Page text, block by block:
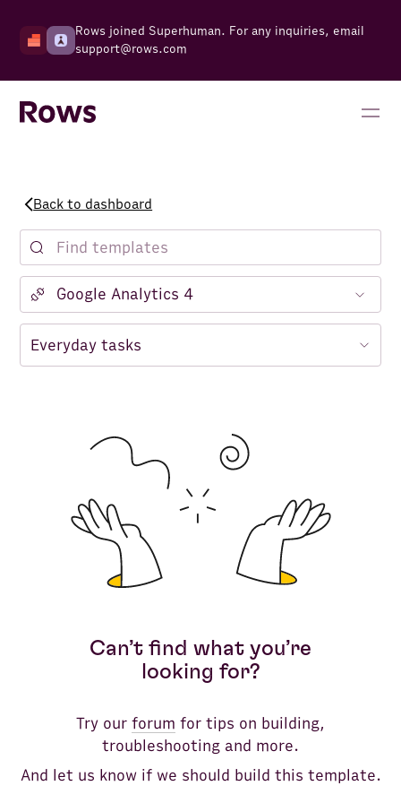
Rows joined Superhuman. For any inquiries, email
support@rows.com
Back to dashboard
Notion
Bank Accounts
Google Analytics 4
LinkedIn Pages
Google Search Console
Facebook Pages
LinkedIn Ads
TikTok
HTTP API
Can’t find what you’re
looking for?
Try our forum for tips on building,
troubleshooting and more.
And let us know if we should build this template.